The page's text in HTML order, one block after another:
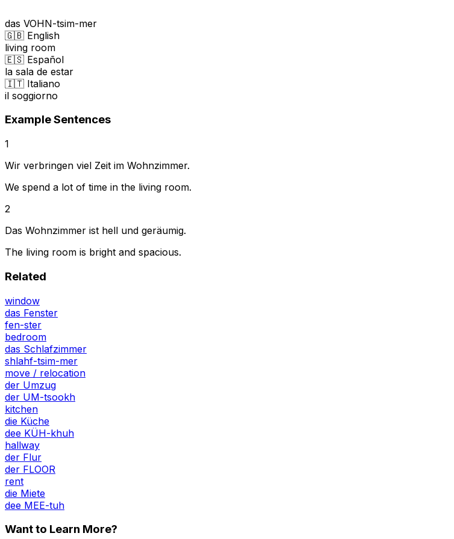
das VOHN-tsim-mer
🇬🇧 English
living room
🇪🇸 Español
la sala de estar
🇮🇹 Italiano
il soggiorno
Example Sentences
1
Wir verbringen viel Zeit im Wohnzimmer.
We spend a lot of time in the living room.
2
Das Wohnzimmer ist hell und geräumig.
The living room is bright and spacious.
Related
window
das Fenster
fen-ster
bedroom
das Schlafzimmer
shlahf-tsim-mer
move / relocation
der Umzug
der UM-tsookh
kitchen
die Küche
dee KÜH-khuh
hallway
der Flur
der FLOOR
rent
die Miete
dee MEE-tuh
Want to Learn More?